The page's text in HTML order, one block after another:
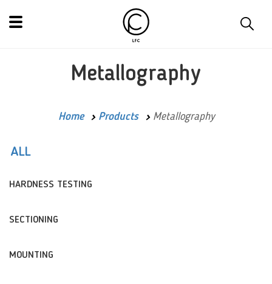
Metallography
Home Products Metallography
ALL
HARDNESS TESTING
SECTIONING
MOUNTING